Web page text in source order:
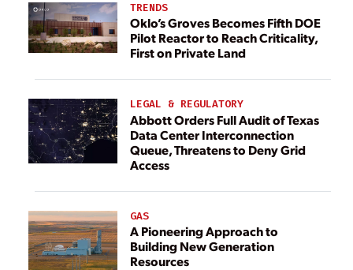
TRENDS
Oklo’s Groves Becomes Fifth DOE
Pilot Reactor to Reach Criticality,
First on Private Land
LEGAL & REGULATORY
Abbott Orders Full Audit of Texas
Data Center Interconnection
Queue, Threatens to Deny Grid
Access
GAS
A Pioneering Approach to
Building New Generation
Resources